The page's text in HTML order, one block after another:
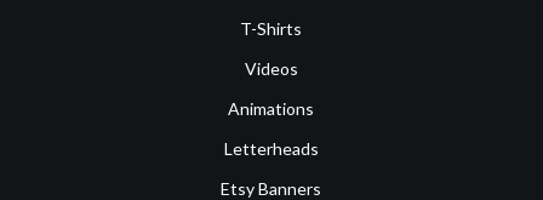
T-Shirts
Videos
Animations
Letterheads
Etsy Banners